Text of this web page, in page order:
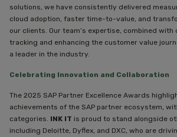
solutions, we have consistently delivered
cloud adoption, faster time-to-value, and
our clients. Our team’s expertise, combined with
tracking and enhancing the customer value
a leader in the industry.
Celebrating Innovation and Collaboration
The 2025 SAP Partner Excellence Awards
achievements of the SAP partner ecosystem,
categories. INK IT is proud to stand alongside
including Deloitte, Dyflex, and DXC, who are